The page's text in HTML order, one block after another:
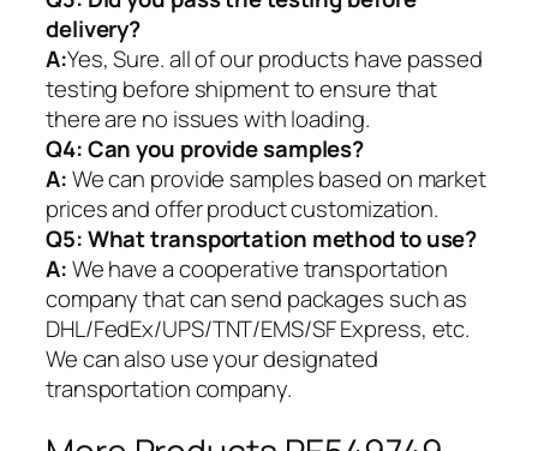
delivery?
A:Yes, Sure. all of our products have passed
testing before shipment to ensure that
there are no issues with loading.
Q4: Can you provide samples?
A:We can provide samples based on market
prices and offer product customization.
Q5:What transportation method to use?
A:We have a cooperative transportation
company that can send packages such as
DHL/FedEx/UPS/TNT/EMS/SF Express, etc.
We can also use your designated
transportation company.